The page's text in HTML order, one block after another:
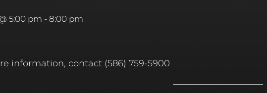
5:00 pm - 8:00 pm
information, contact (586) 759-5900